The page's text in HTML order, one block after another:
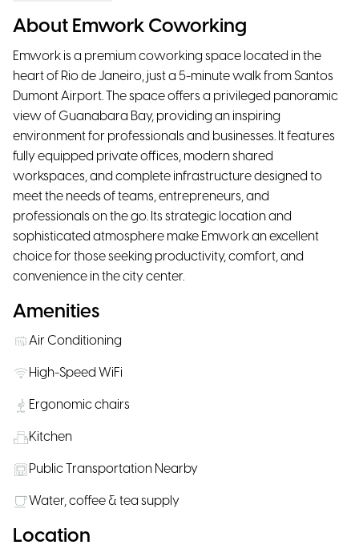
About Emwork Coworking
Emwork is a premium coworking space located in the
heart of Rio de Janeiro, just a 5-minute walk from Santos
Dumont Airport. The space offers a privileged panoramic
view of Guanabara Bay, providing an inspiring
environment for professionals and businesses. It features
fully equipped private offices, modern shared
workspaces, and complete infrastructure designed to
meet the needs of teams, entrepreneurs, and
professionals on the go. Its strategic location and
sophisticated atmosphere make Emwork an excellent
choice for those seeking productivity, comfort, and
convenience in the city center.
Amenities
Air Conditioning
High-Speed WiFi
Ergonomic chairs
Kitchen
Public Transportation Nearby
Water, coffee & tea supply
Location